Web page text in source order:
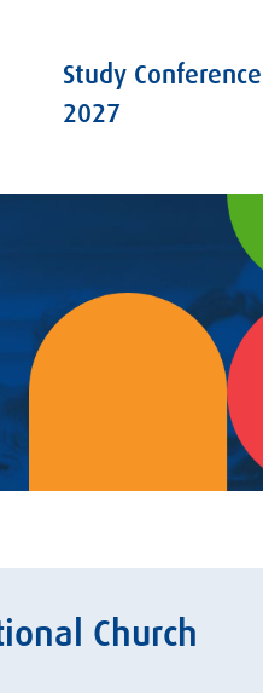
Study Conference
2027
Church